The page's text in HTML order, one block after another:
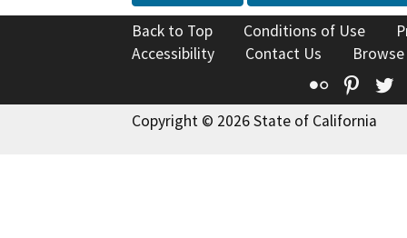
Back to Top Conditions of Use
Accessibility
Contact Us
Flickr
Copyright © 2026 State of California